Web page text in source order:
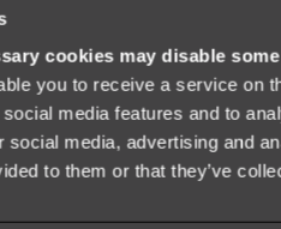
cookies may disable
you to receive a service on
media features and to
social media, advertising and
to them or that they’ve